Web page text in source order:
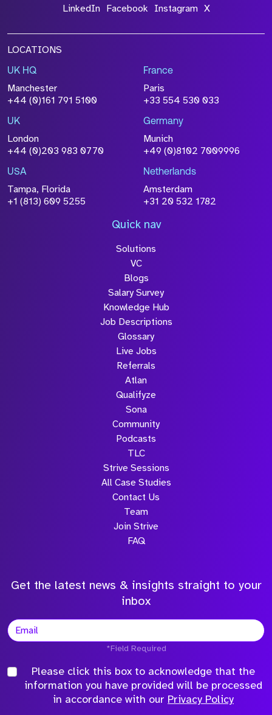
File Name
Size
browse
Attach CV
Please click this box to acknowledge that the
information you have provided will be
processed in accordance with our
Policy
LinkedIn Facebook Instagram X
LOCATIONS
UK HQ
Manchester
+44 (0)161 791 5100
France
Paris
+33 554 530 033
UK
London
+44 (0)203 983 0770
Germany
Munich
+49 (0)8102 7009996
USA
Tampa, Florida
+1 (813) 609 5255
Netherlands
Amsterdam
+31 20 532 1782
Quick nav
Solutions
VC
Blogs
Salary Survey
Knowledge Hub
Job Descriptions
Glossary
Live Jobs
Referrals
Atlan
Qualifyze
Sona
Community
Podcasts
TLC
Strive Sessions
All Case Studies
Contact Us
Team
Join Strive
FAQ
Get the latest news & insights straight to your
inbox
*Field Required
Please click this box to acknowledge that the
information you have provided will be processed
in accordance with our Privacy Policy